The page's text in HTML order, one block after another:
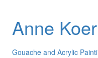
Anne
Gouache and Acrylic